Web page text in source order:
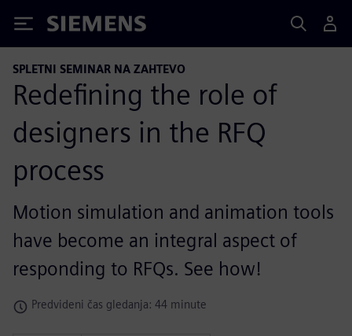
Siemens
SPLETNI SEMINAR NA ZAHTEVO
Redefining the role of
designers in the RFQ
process
Motion simulation and animation tools
have become an integral aspect of
responding to RFQs. See how!
Predvideni čas gledanja: 44 minute